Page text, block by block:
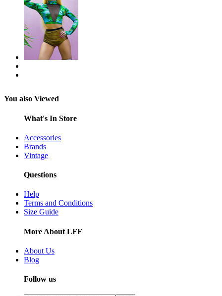
You also Viewed
What's In Store
Accessories
Brands
Vintage
Questions
Help
Terms and Conditions
Size Guide
More About LFF
About Us
Blog
Follow us